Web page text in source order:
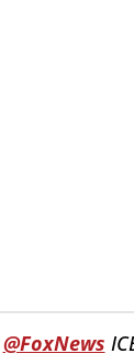
@FoxNews